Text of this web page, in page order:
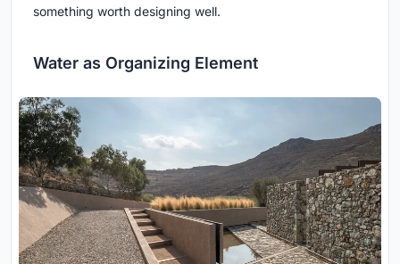
something worth designing well.
Water as Organizing Element